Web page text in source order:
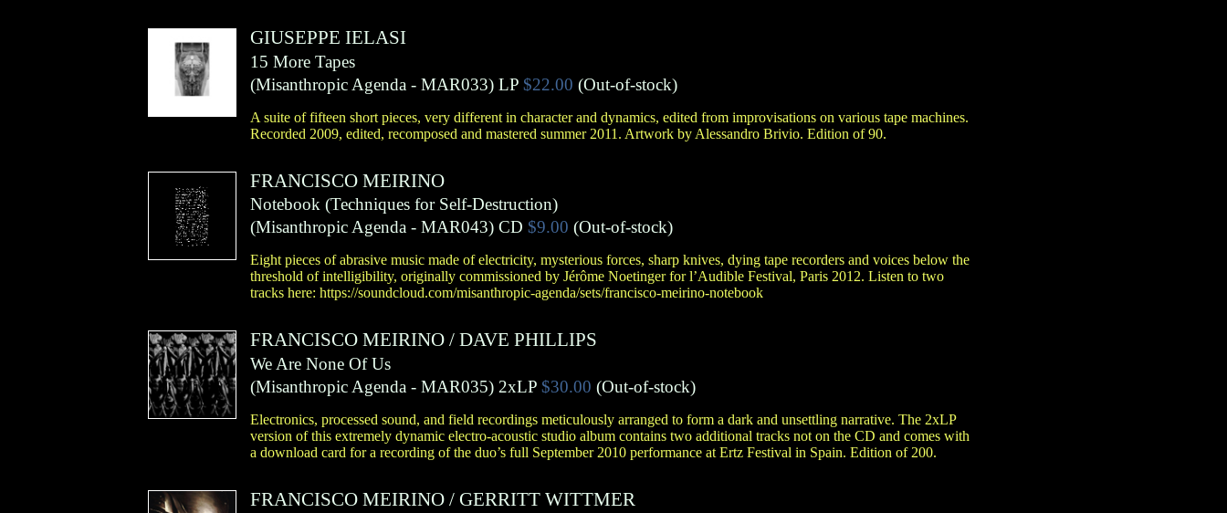
GIUSEPPE IELASI
15 More Tapes
(Misanthropic Agenda- MAR033) LP $22.00 (Out-of-stock)
A suite of fifteen short pieces, very different in character and dynamics, edited from improvisations on various tape machines.
Recorded 2009, edited, recomposed and mastered summer 2011. Artwork by Alessandro Brivio. Edition of 90.
FRANCISCO MEIRINO
Notebook (Techniques for Self-Destruction)
(Misanthropic Agenda- MAR043) CD $9.00 (Out-of-stock)
Eight pieces of abrasive music made of electricity, mysterious forces, sharp knives, dying tape recorders and voices below the
threshold of intelligibility, originally commissioned by Jérôme Noetinger for l’Audible Festival, Paris 2012. Listen to two
tracks here: https://soundcloud.com/misanthropic-agenda/sets/francisco-meirino-notebook
FRANCISCO MEIRINO/ DAVE PHILLIPS
We Are None Of Us
(Misanthropic Agenda- MAR035) 2xLP $30.00 (Out-of-stock)
Electronics, processed sound, and field recordings meticulously arranged to form a dark and unsettling narrative. The 2xLP
version of this extremely dynamic electro-acoustic studio album contains two additional tracks not on the CD and comes with
a download card for a recording of the duo’s full September 2010 performance at Ertz Festival in Spain. Edition of 200.
FRANCISCO MEIRINO/ GERRITT WITTMER